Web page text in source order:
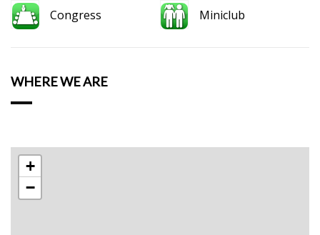
Congress Miniclub
WHERE WE ARE
+
−